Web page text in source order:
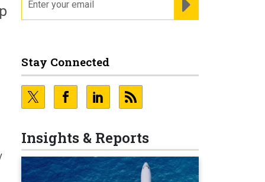
Stay Connected
Insights & Reports